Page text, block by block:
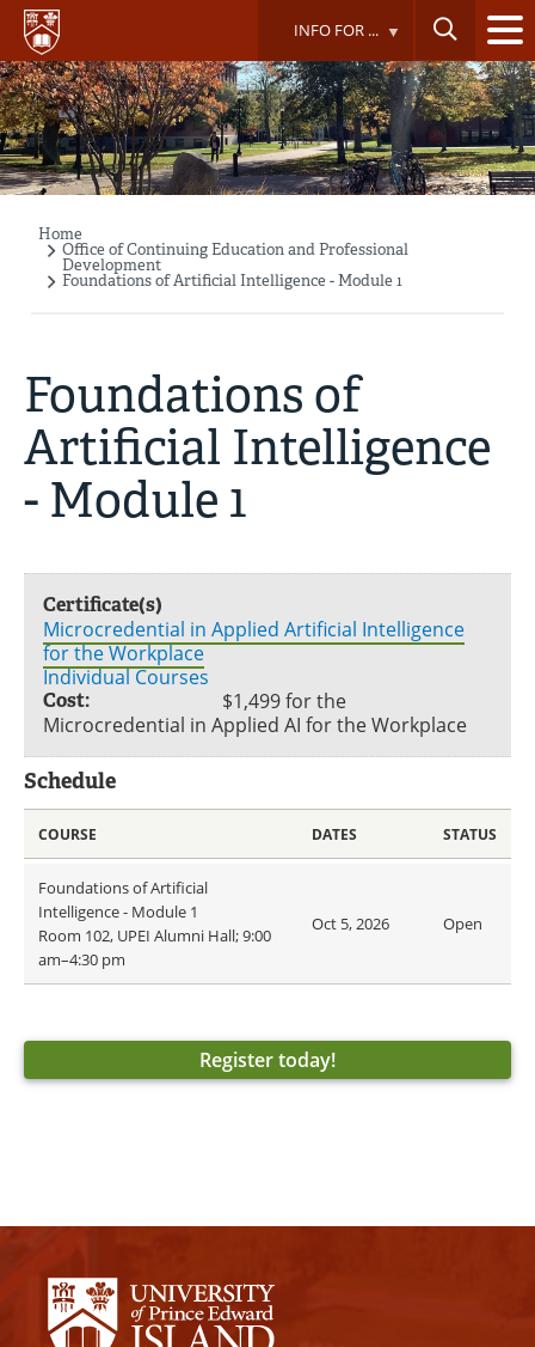
Skip
main
content
INFO FOR ...
Breadcrumb
Home
Office of Continuing Education and Professional
Development
Foundations of Artificial Intelligence - Module 1
Foundations of
Artificial Intelligence
- Module 1
Certificate(s)
Microcredential in Applied Artificial Intelligence
for the Workplace
Individual Courses
Cost:
$1,499 for the
Microcredential in Applied AI for the Workplace
Schedule
COURSE DATES STATUS
Foundations of Artificial
Intelligence - Module 1
Room 102, UPEI Alumni Hall; 9:00
am–4:30 pm
Oct 5, 2026 Open
Register today!